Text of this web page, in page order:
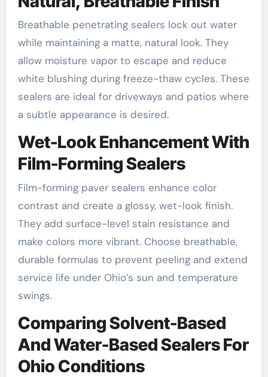
Breathable penetrating sealers lock out water
while maintaining a matte, natural look. They
allow moisture vapor to escape and reduce
white blushing during freeze-thaw cycles. These
sealers are ideal for driveways and patios where
a subtle appearance is desired.
Wet-Look Enhancement With
Film-Forming Sealers
Film-forming paver sealers enhance color
contrast and create a glossy, wet-look finish.
They add surface-level stain resistance and
make colors more vibrant. Choose breathable,
durable formulas to prevent peeling and extend
service life under Ohio’s sun and temperature
swings.
Comparing Solvent-Based
And Water-Based Sealers For
Ohio Conditions